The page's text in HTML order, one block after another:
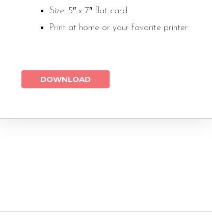
Size: 5″ x 7″ flat card
Print at home or your favorite printer
DOWNLOAD